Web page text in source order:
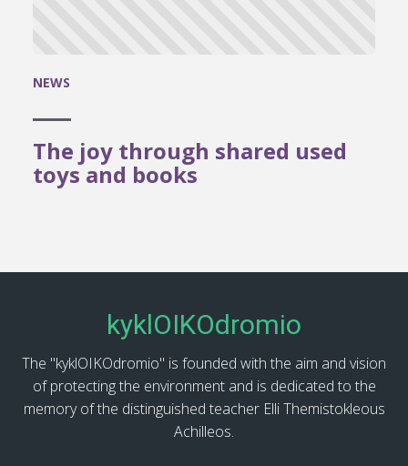
NEWS
The joy through shared used
toys and books
kyklOIKOdromio
The "kyklOIKOdromio" is founded with the aim and vision
of protecting the environment and is dedicated to the
memory of the distinguished teacher Elli Themistokleous
Achilleos.